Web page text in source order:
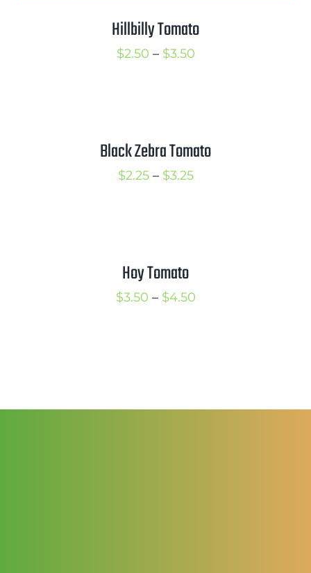
Hillbilly Tomato
$2.50 – $3.50Price
$3.50
Black Zebra Tomato
$2.25 – $3.25Price
Hoy Tomato
$3.50 – $4.50Price